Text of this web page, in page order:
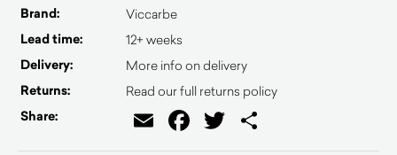
Brand: Viccarbe
Lead time: 12+ weeks
Delivery: More info on delivery
Returns: Read our full returns policy
Share: EmailFacebook
Twitter